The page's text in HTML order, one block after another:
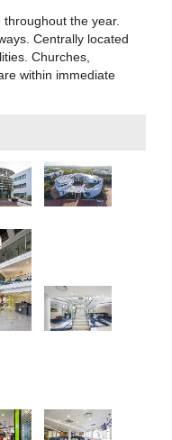
the year.
Centrally located
Churches,
within immediate